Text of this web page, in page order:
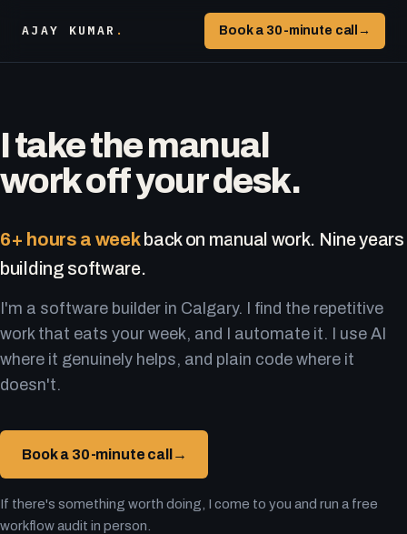
AJAY KUMAR . Book a 30-minute call →
I take the manual
work off your desk.
6+ hours a weekback on manual work. Nine years
building software.
I'm a software builder in Calgary. I find the repetitive
work that eats your week, and I automate it. I use AI
where it genuinely helps, and plain code where it
doesn't.
Book a 30-minute call →
If there's something worth doing, I come to you and run a free
workflow audit in person.